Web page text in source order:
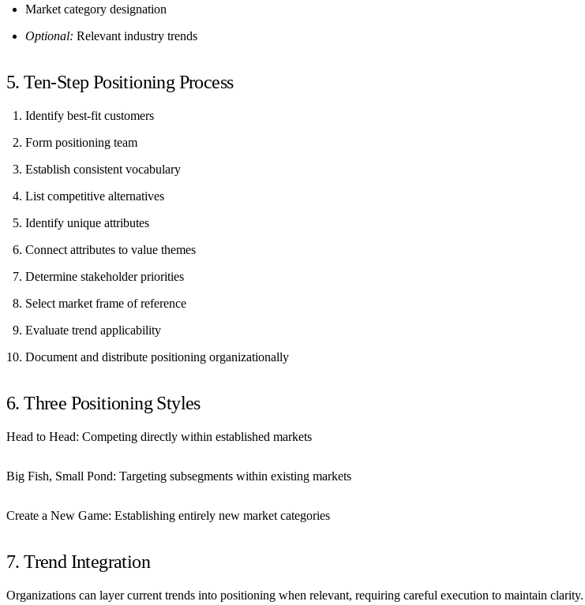
Market category designation
Optional: Relevant industry trends
5. Ten-Step Positioning Process
Identify best-fit customers
Form positioning team
Establish consistent vocabulary
List competitive alternatives
Identify unique attributes
Connect attributes to value themes
Determine stakeholder priorities
Select market frame of reference
Evaluate trend applicability
Document and distribute positioning organizationally
6. Three Positioning Styles
Head to Head: Competing directly within established markets
Big Fish, Small Pond: Targeting subsegments within existing markets
Create a New Game: Establishing entirely new market categories
7. Trend Integration
Organizations can layer current trends into positioning when relevant, requiring careful execution to maintain clarity.